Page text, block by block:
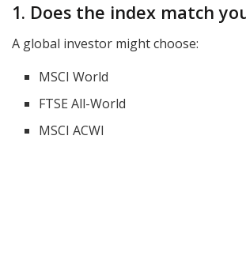
1. Does the index match
A global investor might choose:
MSCI World
FTSE All-World
MSCI ACWI